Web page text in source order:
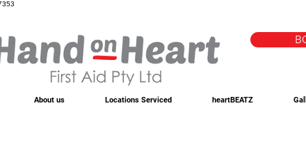
About us Locations Serviced heartBEATZ